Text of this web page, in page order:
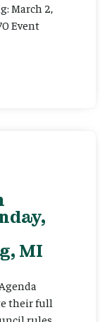
March 2,
Event
MI
their full
rules.